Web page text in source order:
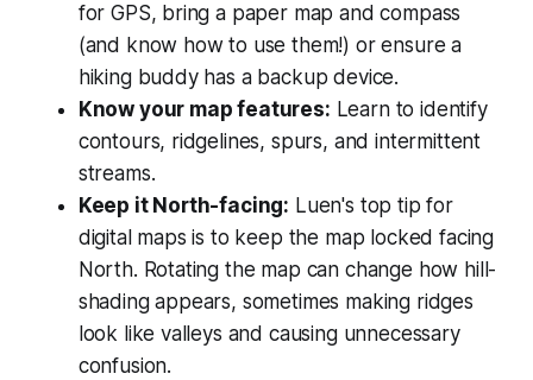
for GPS, bring a paper map and compass
(and know how to use them!) or ensure a
hiking buddy has a backup device.
Know your map features: Learn to identify
contours, ridgelines, spurs, and intermittent
streams.
Keep it North-facing: Luen's top tip for
digital maps is to keep the map locked facing
North. Rotating the map can change how hill-
shading appears, sometimes making ridges
look like valleys and causing unnecessary
confusion.